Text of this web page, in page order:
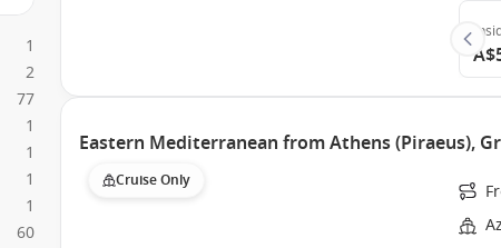
1
2
77
1
1
1
1
60
Eastern Mediterranean from Athens (Piraeus),
Cruise Only